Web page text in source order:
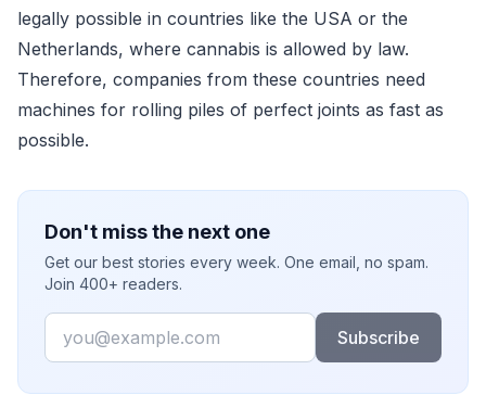
legally possible in countries like the USA or the
Netherlands, where cannabis is allowed by law.
Therefore, companies from these countries need
machines for rolling piles of perfect joints as fast as
possible.
Don't miss the next one
Get our best stories every week. One email, no spam.
Join 400+ readers.
Email
Subscribe